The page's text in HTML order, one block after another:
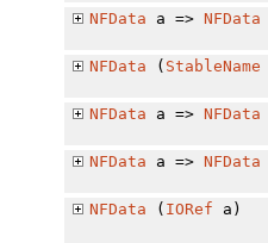
NFData a => NFData
NFData ( StableName
NFData a => NFData
NFData a => NFData
NFData ( IORef a)